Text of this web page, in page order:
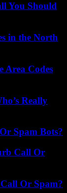
You Should
in the North
Area Codes
Really
Spam Bots?
Call Or
Or Spam?